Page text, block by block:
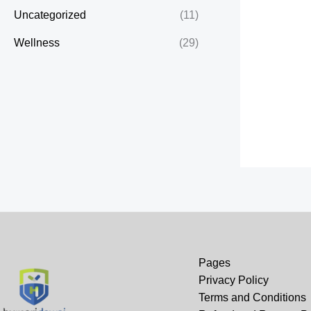
Uncategorized (11)
Wellness (29)
Pages
Privacy Policy
Terms and Conditions